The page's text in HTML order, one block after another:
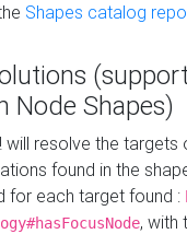
Shapes catalog
Node Shapes)
will resolve the
found in the
for each target found :
, with